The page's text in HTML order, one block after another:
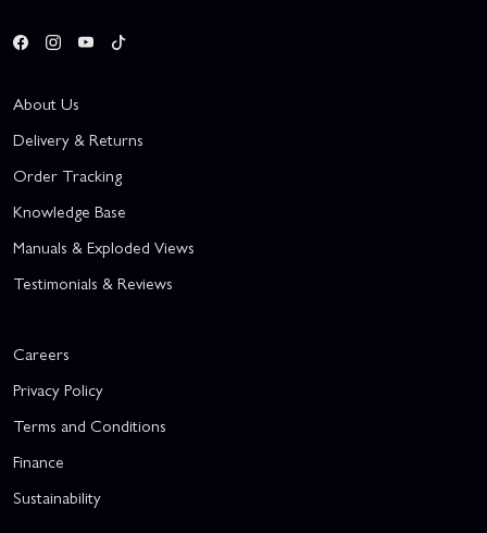
About Us
Delivery & Returns
Order Tracking
Knowledge Base
Manuals & Exploded Views
Testimonials & Reviews
Careers
Privacy Policy
Terms and Conditions
Finance
Sustainability